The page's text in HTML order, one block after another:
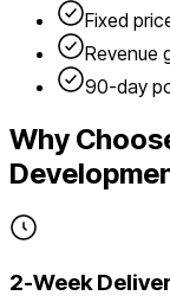
Fixed
Revenue
90-day
Why
2-Week